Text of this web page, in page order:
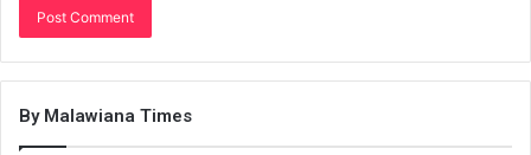
By Malawiana Times